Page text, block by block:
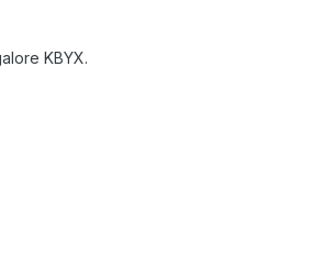
KBYX.